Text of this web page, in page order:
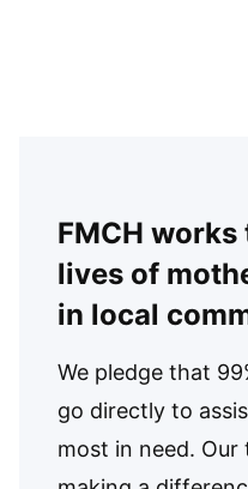
FMCH
lives of
in local
We pledge that
go directly to
most in need.